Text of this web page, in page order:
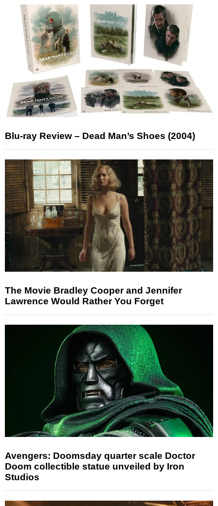
Blu-ray Review – Dead Man’s Shoes (2004)
The Movie Bradley Cooper and Jennifer
Lawrence Would Rather You Forget
Avengers: Doomsday quarter scale Doctor
Doom collectible statue unveiled by Iron
Studios